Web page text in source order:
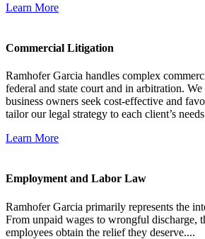
Learn More
Commercial Litigation
Ramhofer Garcia handles complex
federal and state court and in arbitration. We
business owners seek cost-effective and
tailor our legal strategy to each client’s
Learn More
Employment and Labor Law
Ramhofer Garcia primarily represents the
From unpaid wages to wrongful discharge,
employees obtain the relief they deserve....